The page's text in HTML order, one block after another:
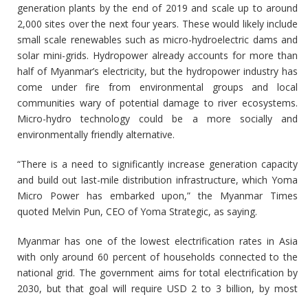
generation plants by the end of 2019 and scale up to around
2,000 sites over the next four years. These would likely include
small scale renewables such as micro-hydroelectric dams and
solar mini-grids. Hydropower already accounts for more than
half of Myanmar’s electricity, but the hydropower industry has
come under fire from environmental groups and local
communities wary of potential damage to river ecosystems.
Micro-hydro technology could be a more socially and
environmentally friendly alternative.
“There is a need to significantly increase generation capacity
and build out last-mile distribution infrastructure, which Yoma
Micro Power has embarked upon,” the Myanmar Times
quoted Melvin Pun, CEO of Yoma Strategic, as saying.
Myanmar has one of the lowest electrification rates in Asia
with only around 60 percent of households connected to the
national grid. The government aims for total electrification by
2030, but that goal will require USD 2 to 3 billion, by most